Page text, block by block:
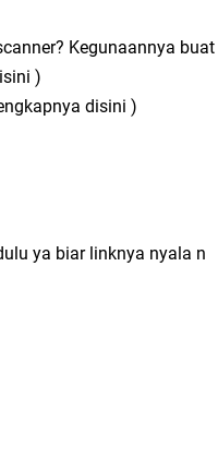
Kegunaannya buat
)
disini )
ya biar linknya nyala n